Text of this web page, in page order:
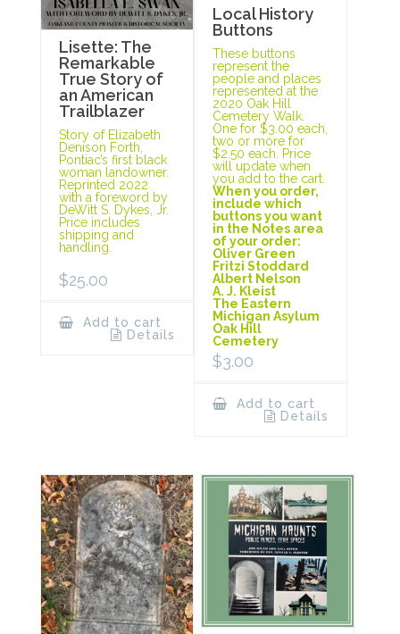
Lisette: The
Remarkable
True Story of
an American
Trailblazer
Story of Elizabeth
Denison Forth,
Pontiac’s first black
woman landowner.
Reprinted 2022
with a foreword by
DeWitt S. Dykes, Jr.
Price includes
shipping and
handling.
$25.00
Add to cart
Details
Local History
Buttons
These buttons
represent the
people and places
represented at the
2020 Oak Hill
Cemetery Walk.
One for $3.00 each,
two or more for
$2.50 each. Price
will update when
you add to the cart.
When you order,
include which
buttons you want
in the Notes area
of your order:
Oliver Green
Fritzi Stoddard
Albert Nelson
A. J. Kleist
The Eastern
Michigan Asylum
Oak Hill
Cemetery
$3.00
Add to cart
Details